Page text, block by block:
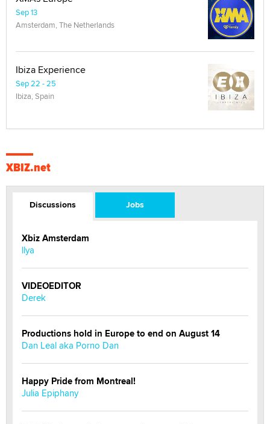
Sep 13
Amsterdam, The Netherlands
Ibiza Experience
Sep 22 - 25
Ibiza, Spain
XBIZ.net
Discussions Jobs
Xbiz Amsterdam
llya
VIDEOEDITOR
Derek
Productions hold in Europe to end on August 14
Dan Leal aka Porno Dan
Happy Pride from Montreal!
Julia Epiphany